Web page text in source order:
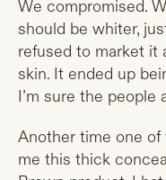
We compromised.
should be whiter,
refused to market it
skin. It ended up
I’m sure the
Another time one
me this thick